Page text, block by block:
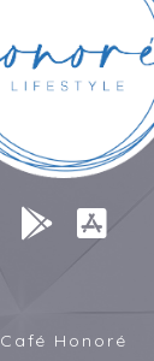
Café Honoré